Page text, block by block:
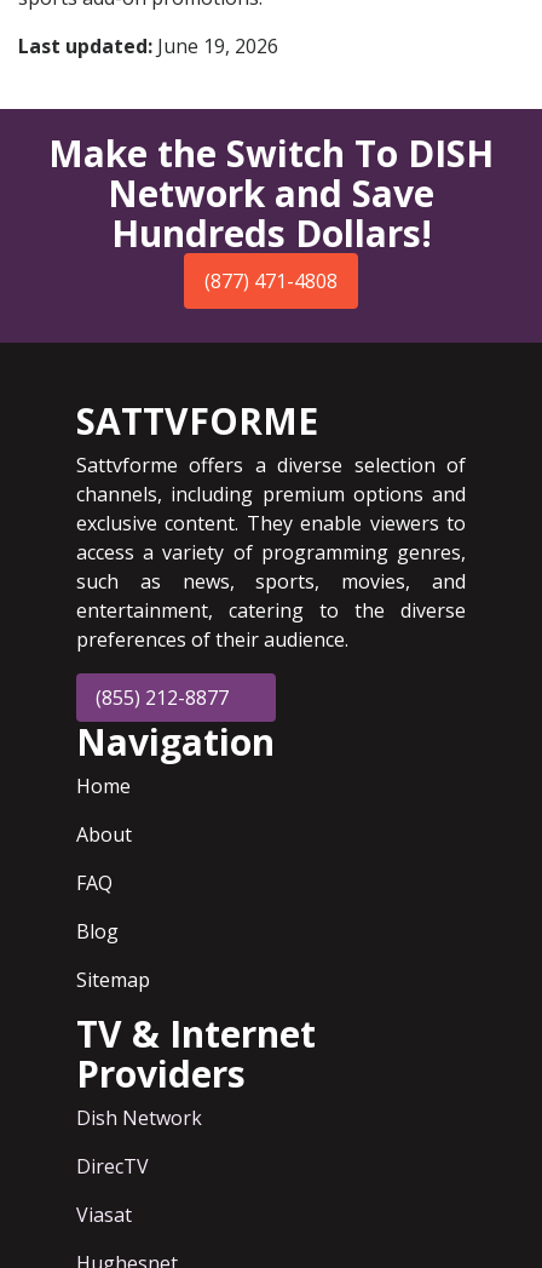
Last updated: June 19, 2026
Make the Switch To DISH
Network and Save
Hundreds Dollars!
(877) 471-4808
SATTVFORME
Sattvforme offers a diverse selection of
channels, including premium options and
exclusive content. They enable viewers to
access a variety of programming genres,
such as news, sports, movies, and
entertainment, catering to the diverse
preferences of their audience.
(855) 212-8877
Navigation
Home
About
FAQ
Blog
Sitemap
TV & Internet
Providers
Dish Network
DirecTV
Viasat